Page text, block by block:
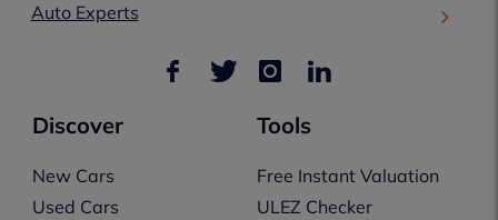
Auto Experts
Discover
New Cars
Used Cars
Tools
Free Instant Valuation
ULEZ Checker